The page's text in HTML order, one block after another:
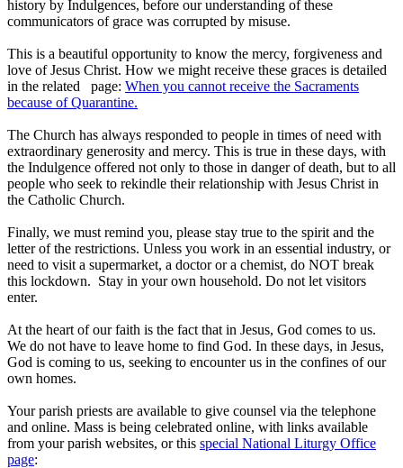
history by Indulgences, before our understanding of these
communicators of grace was corrupted by misuse.
This is a beautiful opportunity to know the mercy, forgiveness and
love of Jesus Christ. How we might receive these graces is detailed
in the related page: When you cannot receive the Sacraments
because of Quarantine.
The Church has always responded to people in times of need with
extraordinary generosity and mercy. This is true in these days, with
the Indulgence offered not only to those in danger of death, but to all
people who seek to rekindle their relationship with Jesus Christ in
the Catholic Church.
Finally, we must remind you, please stay true to the spirit and the
letter of the restrictions. Unless you work in an essential industry, or
need to visit a supermarket, a doctor or a chemist, do NOT break
this lockdown. Stay in your own household. Do not let visitors
enter.
At the heart of our faith is the fact that in Jesus, God comes to us.
We do not have to leave home to find God. In these days, in Jesus,
God is coming to us, seeking to encounter us in the confines of our
own homes.
Your parish priests are available to give counsel via the telephone
and online. Mass is being celebrated online, with links available
from your parish websites, or this special National Liturgy Office
page: